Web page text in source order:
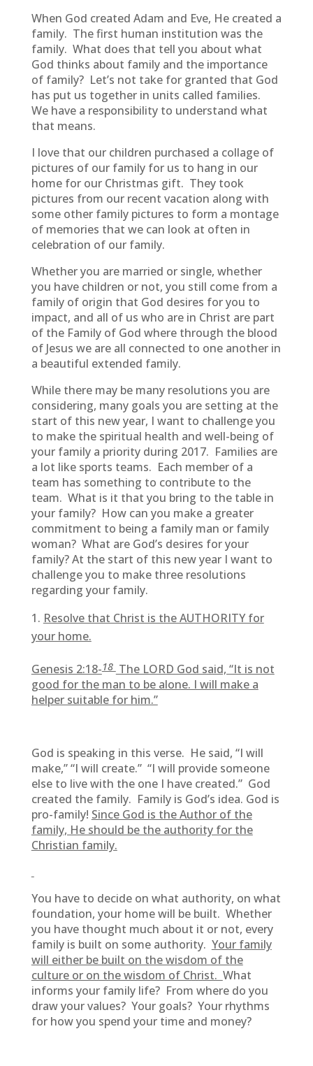
When God created Adam and Eve, He created a
family. The first human institution was the
family. What does that tell you about what
God thinks about family and the importance
of family? Let’s not take for granted that God
has put us together in units called families.
We have a responsibility to understand what
that means.
I love that our children purchased a collage of
pictures of our family for us to hang in our
home for our Christmas gift. They took
pictures from our recent vacation along with
some other family pictures to form a montage
of memories that we can look at often in
celebration of our family.
Whether you are married or single, whether
you have children or not, you still come from a
family of origin that God desires for you to
impact, and all of us who are in Christ are part
of the Family of God where through the blood
of Jesus we are all connected to one another in
a beautiful extended family.
While there may be many resolutions you are
considering, many goals you are setting at the
start of this new year, I want to challenge you
to make the spiritual health and well-being of
your family a priority during 2017. Families are
a lot like sports teams. Each member of a
team has something to contribute to the
team. What is it that you bring to the table in
your family? How can you make a greater
commitment to being a family man or family
woman? What are God’s desires for your
family? At the start of this new year I want to
challenge you to make three resolutions
regarding your family.
Resolve that Christ is the AUTHORITY for
your home.
Genesis 2:18-18The LORD God said, “It is not
good for the man to be alone. I will make a
helper suitable for him.”
God is speaking in this verse. He said, “I will
make,” “I will create.” “I will provide someone
else to live with the one I have created.” God
created the family. Family is God’s idea. God is
pro-family! Since God is the Author of the
family, He should be the authority for the
Christian family.
You have to decide on what authority, on what
foundation, your home will be built. Whether
you have thought much about it or not, every
family is built on some authority. Your family
will either be built on the wisdom of the
culture or on the wisdom of Christ. What
informs your family life? From where do you
draw your values? Your goals? Your rhythms
for how you spend your time and money?